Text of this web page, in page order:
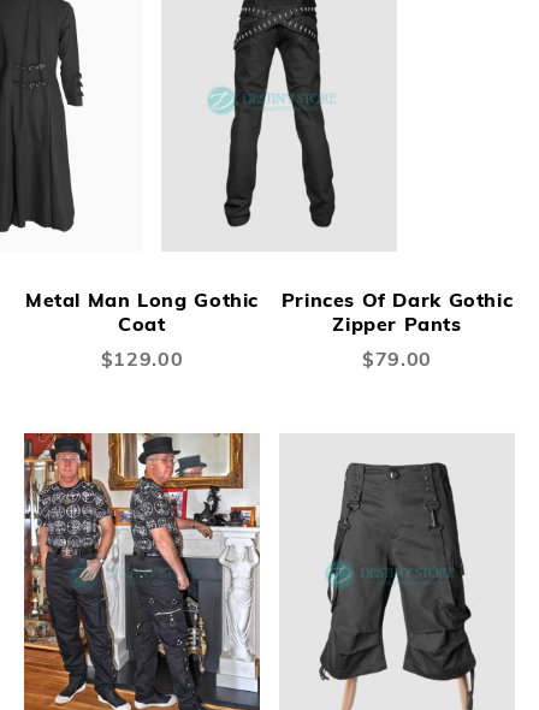
Metal Man Long Gothic
Coat
$129.00
Princes Of Dark Gothic
Zipper Pants
$79.00